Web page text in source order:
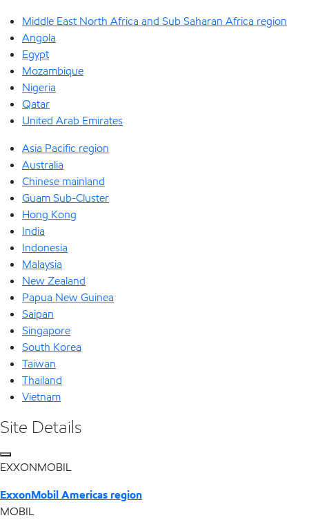
Middle East North Africa and Sub Saharan Africa region
Angola
Egypt
Mozambique
Nigeria
Qatar
United Arab Emirates
Asia Pacific region
Australia
Chinese mainland
Guam Sub-Cluster
Hong Kong
India
Indonesia
Malaysia
New Zealand
Papua New Guinea
Saipan
Singapore
South Korea
Taiwan
Thailand
Vietnam
Site Details
EXXONMOBIL
ExxonMobil Americas region
MOBIL